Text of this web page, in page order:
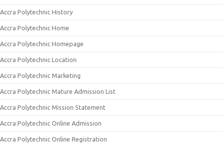
Accra Polytechnic History
Accra Polytechnic Home
Accra Polytechnic Homepage
Accra Polytechnic Location
Accra Polytechnic Marketing
Accra Polytechnic Mature Admission List
Accra Polytechnic Mission Statement
Accra Polytechnic Online Admission
Accra Polytechnic Online Registration